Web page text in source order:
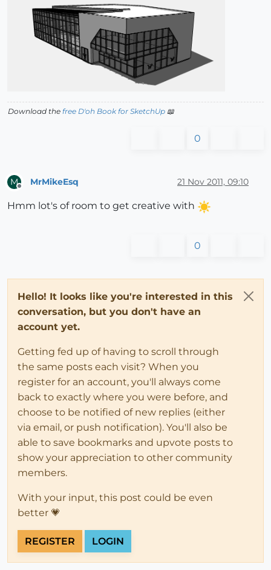
Download the free D'oh Book for SketchUp 📖
0
M MrMikeEsq 21 Nov 2011, 09:10
Hmm lot's of room to get creative with
0
Hello! It looks like you're interested in this
conversation, but you don't have an
account yet.
Getting fed up of having to scroll through
the same posts each visit? When you
register for an account, you'll always come
back to exactly where you were before, and
choose to be notified of new replies (either
via email, or push notification). You'll also be
able to save bookmarks and upvote posts to
show your appreciation to other community
members.
With your input, this post could be even
better 💗
REGISTER LOGIN